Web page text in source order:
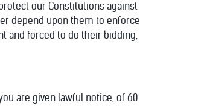
our Constitutions against
depend upon them to enforce
and forced to do their bidding,
you are given lawful notice, of 60